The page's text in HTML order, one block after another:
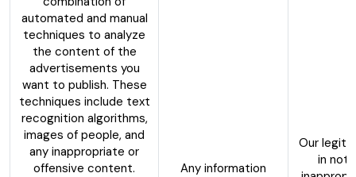
automated and manual
techniques to analyze
the content of the
advertisements you
want to publish. These
techniques include text
recognition algorithms,
images of people, and
any inappropriate or
offensive content.
Any information
Our
in not